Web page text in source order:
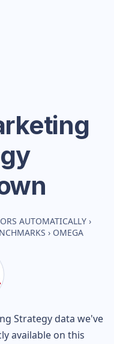
AUTOMATICALLY ›
› OMEGA
Strategy data we've
available on this